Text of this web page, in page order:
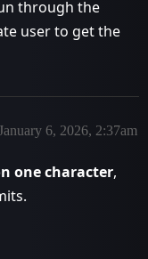
through the
user to get the
6, 2026, 2:37am
one character,